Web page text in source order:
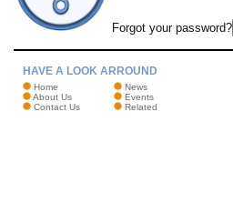
Forgot your password?
HAVE A LOOK ARROUND
Home
News
About Us
Events
Contact Us
Related